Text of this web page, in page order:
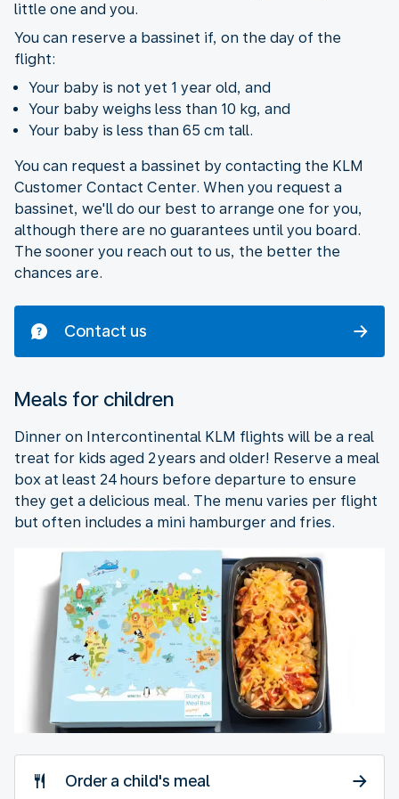
little one and you.
You can reserve a bassinet if, on the day of the
flight:
Your baby is not yet 1 year old, and
Your baby weighs less than 10 kg, and
Your baby is less than 65 cm tall.
You can request a bassinet by contacting the KLM
Customer Contact Center. When you request a
bassinet, we'll do our best to arrange one for you,
although there are no guarantees until you board.
The sooner you reach out to us, the better the
chances are.
Contact us
Meals for children
Dinner on Intercontinental KLM flights will be a real
treat for kids aged 2 years and older! Reserve a meal
box at least 24 hours before departure to ensure
they get a delicious meal. The menu varies per flight
but often includes a mini hamburger and fries.
Order a child's meal